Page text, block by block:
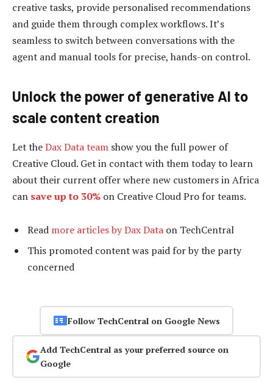
creative tasks, provide personalised recommendations
and guide them through complex workflows. It’s
seamless to switch between conversations with the
agent and manual tools for precise, hands-on control.
Unlock the power of generative AI to
scale content creation
Let theDax Data team show you the full power of
Creative Cloud. Get in contact with them today to learn
about their current offer where new customers in Africa
can save up to 30% on Creative Cloud Pro for teams.
Read more articles by Dax Data on TechCentral
This promoted content was paid for by the party
concerned
Follow TechCentral on Google News
Add TechCentral as your preferred source on
Google